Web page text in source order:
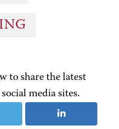
to share the latest
media sites.